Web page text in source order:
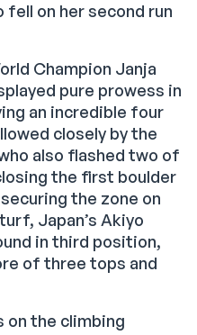
on her second run
Champion Janja
pure prowess in
an incredible four
closely by the
also flashed two of
the first boulder
the zone on
Japan’s Akiyo
in third position,
of three tops and
on the climbing